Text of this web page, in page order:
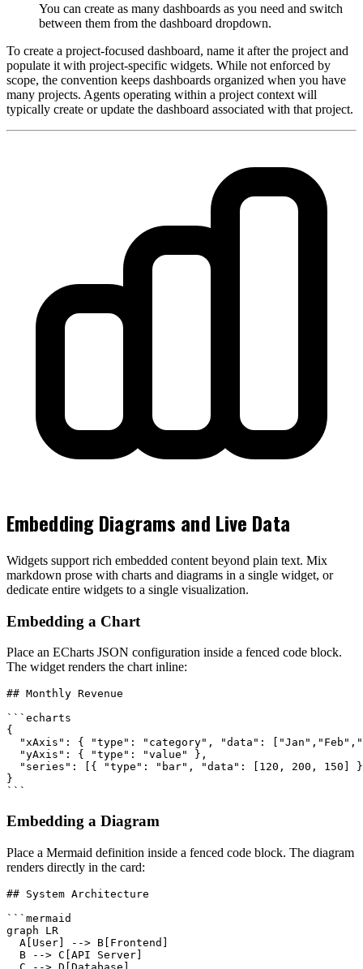
You can create as many dashboards as you need and switch
between them from the dashboard dropdown.
To create a project-focused dashboard, name it after the project and
populate it with project-specific widgets. While not enforced by
scope, the convention keeps dashboards organized when you have
many projects. Agents operating within a project context will
typically create or update the dashboard associated with that project.
Embedding Diagrams and Live Data
Widgets support rich embedded content beyond plain text. Mix
markdown prose with charts and diagrams in a single widget, or
dedicate entire widgets to a single visualization.
Embedding a Chart
Place an ECharts JSON configuration inside a fenced code block.
The widget renders the chart inline:
## Monthly Revenue
```echarts
{
"xAxis": { "type": "category", "data":
  "yAxis": { "type": "value" },
"series": [{ "type": "bar", "data": [120, 200, 150]
}
```
Embedding a Diagram
Place a Mermaid definition inside a fenced code block. The diagram
renders directly in the card:
## System Architecture
```mermaid
graph LR
  A[User] --> B[Frontend]
  B --> C[API Server]